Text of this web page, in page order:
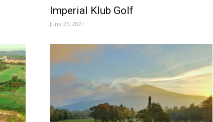
Imperial Klub Golf
June 25, 2021